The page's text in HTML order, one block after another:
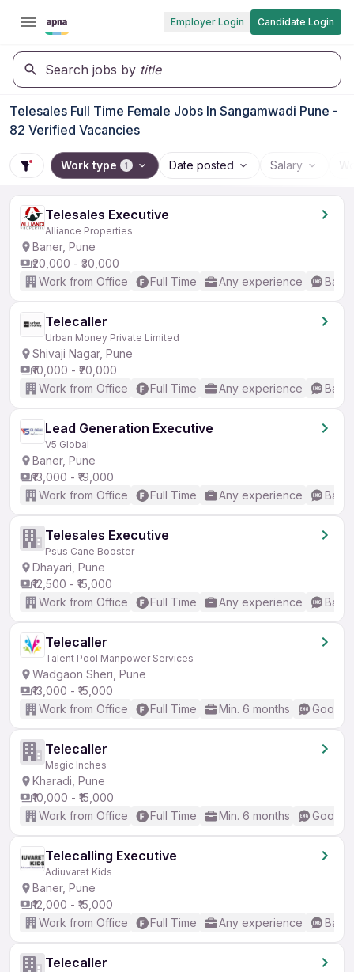
Employer Login Candidate Login
Search jobs by title
Telesales Full Time Female Jobs In Sangamwadi Pune -
82 Verified Vacancies
Work type 1 Date posted Salary
Telesales Executive
Alliance Properties
Baner, Pune
₹20,000 - ₹30,000
Work from Office
Full Time Any experience
Telecaller
Urban Money Private Limited
Shivaji Nagar, Pune
₹10,000 - ₹20,000
Work from Office
Full Time Any experience
Lead Generation Executive
V5 Global
Baner, Pune
₹13,000 - ₹19,000
Work from Office
Full Time Any experience
Telesales Executive
Psus Cane Booster
Dhayari, Pune
₹12,500 - ₹15,000
Work from Office
Full Time Any experience
Telecaller
Talent Pool Manpower Services
Wadgaon Sheri, Pune
₹13,000 - ₹15,000
Work from Office
Full Time Min. 6 months Good
Telecaller
Magic Inches
Kharadi, Pune
₹10,000 - ₹15,000
Work from Office
Full Time Min. 6 months Good
Telecalling Executive
Adiuvaret Kids
Baner, Pune
₹12,000 - ₹15,000
Work from Office
Full Time Any experience
Telecaller